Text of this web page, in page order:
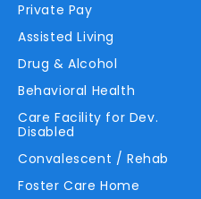
Private Pay
Assisted Living
Drug & Alcohol
Behavioral Health
Care Facility for Dev.
Disabled
Convalescent / Rehab
Foster Care Home